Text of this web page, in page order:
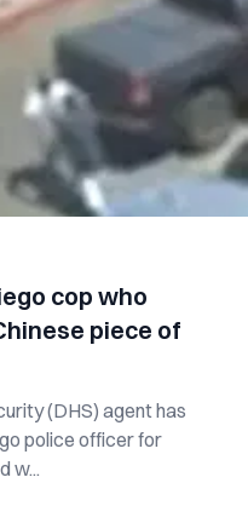
cop who
piece of
(DHS) agent has
police officer for
w...